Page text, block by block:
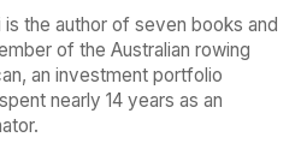
is the author of seven books and
of the Australian rowing
an investment portfolio
nearly 14 years as an